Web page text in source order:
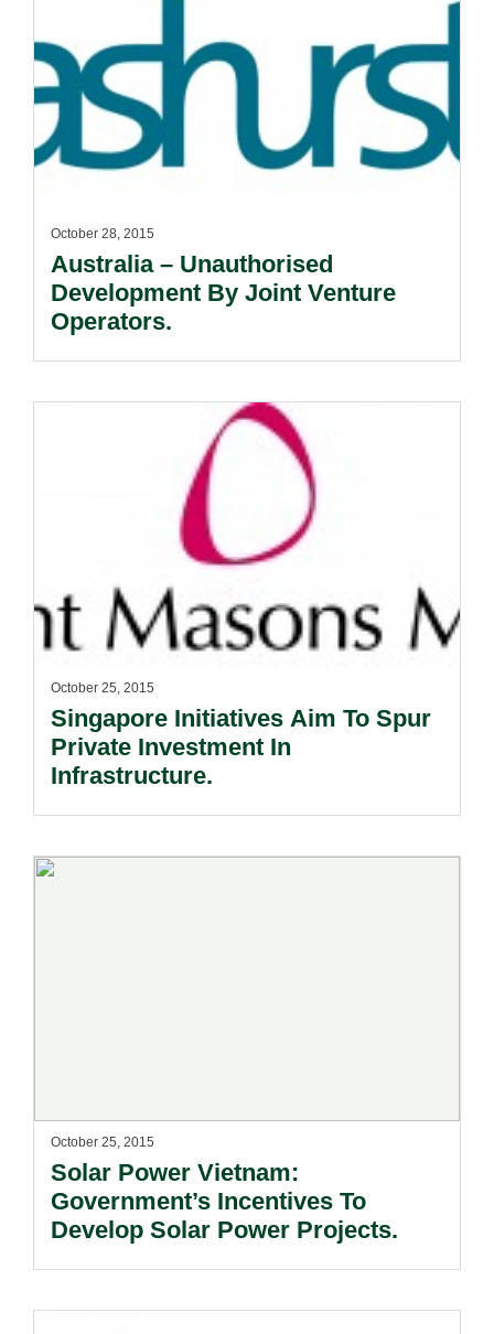
October 28, 2015
Australia – Unauthorised
Development By Joint Venture
Operators.
October 25, 2015
Singapore Initiatives Aim To Spur
Private Investment In
Infrastructure.
October 25, 2015
Solar Power Vietnam:
Government’s Incentives To
Develop Solar Power Projects.